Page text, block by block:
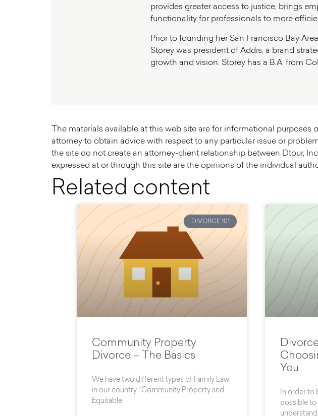
provides greater access to justice, brings
functionality for professionals to more
Prior to founding her San Francisco Bay
Storey was president of Addis, a brand
growth and vision. Storey has a B.A. from
The materials available at this web site are for informational
attorney to obtain advice with respect to any particular issue or
the site do not create an attorney-client relationship between Dtour,
expressed at or through this site are the opinions of the individual
Related content
DIVORCE 101
Community Property
Divorce – The Basics
We have two different types of Family Law
in our country, “Community Property and
Equitable
You
In order to
possible to